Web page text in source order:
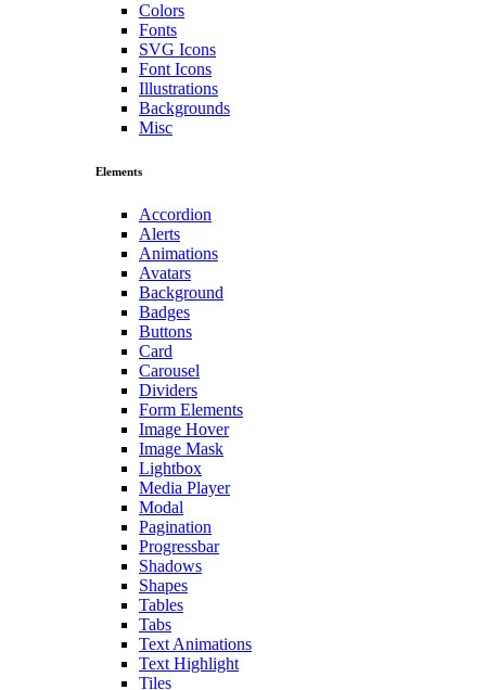
Colors
Fonts
SVG Icons
Font Icons
Illustrations
Backgrounds
Misc
Elements
Accordion
Alerts
Animations
Avatars
Background
Badges
Buttons
Card
Carousel
Dividers
Form Elements
Image Hover
Image Mask
Lightbox
Media Player
Modal
Pagination
Progressbar
Shadows
Shapes
Tables
Tabs
Text Animations
Text Highlight
Tiles